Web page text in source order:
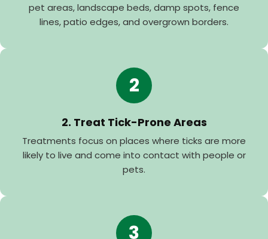
pet areas, landscape beds, damp spots, fence
lines, patio edges, and overgrown borders.
2
2. Treat Tick-Prone Areas
Treatments focus on places where ticks are more
likely to live and come into contact with people or
pets.
3